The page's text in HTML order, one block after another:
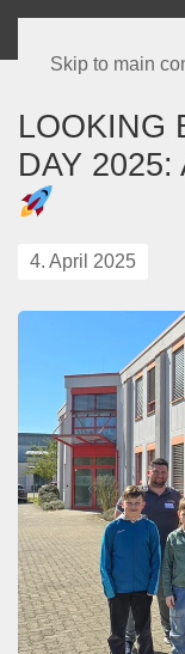
Skip to main
LOOKING
DAY 2025:
4. April 2025